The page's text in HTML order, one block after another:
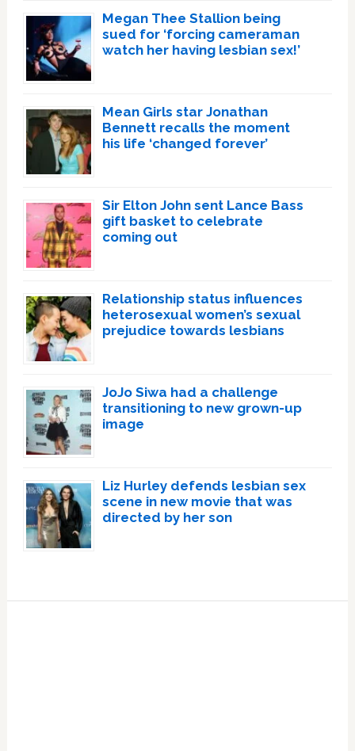
Megan Thee Stallion being
sued for ‘forcing cameraman
watch her having lesbian sex!’
Mean Girls star Jonathan
Bennett recalls the moment
his life ‘changed forever’
Sir Elton John sent Lance Bass
gift basket to celebrate
coming out
Relationship status influences
heterosexual women’s sexual
prejudice towards lesbians
JoJo Siwa had a challenge
transitioning to new grown-up
image
Liz Hurley defends lesbian sex
scene in new movie that was
directed by her son